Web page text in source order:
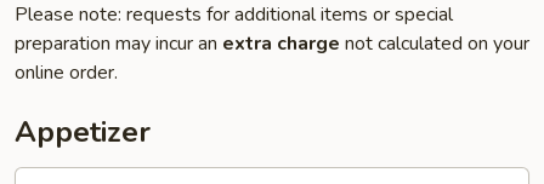
Please note: requests for additional items or special
preparation may incur an extra charge not calculated on your
online order.
Appetizer